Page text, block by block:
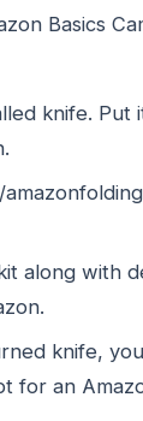
Basics
knife.
along with
knife,
for an